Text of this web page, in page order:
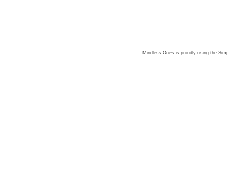
Mindless Ones is proudly using the